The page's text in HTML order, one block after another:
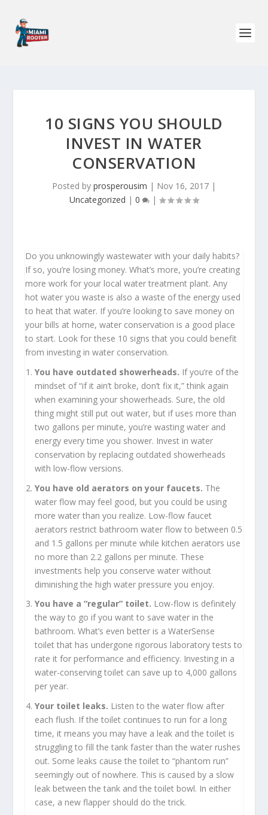
10 SIGNS YOU SHOULD
INVEST IN WATER
CONSERVATION
Posted by prosperousim | Nov 16, 2017 |
Uncategorized | 0 |
Do you unknowingly wastewater with your daily habits?
If so, you’re losing money. What’s more, you’re creating
more work for your local water treatment plant. Any
hot water you waste is also a waste of the energy used
to heat that water. If you’re looking to save money on
your bills at home, water conservation is a good place
to start. Look for these 10 signs that you could benefit
from investing in water conservation.
You have outdated showerheads. If you’re of the
mindset of “if it ain’t broke, don’t fix it,” think again
when examining your showerheads. Sure, the old
thing might still put out water, but if uses more than
two gallons per minute, you’re wasting water and
energy every time you shower. Invest in water
conservation by replacing outdated showerheads
with low-flow versions.
You have old aerators on your faucets. The
water flow may feel good, but you could be using
more water than you realize. Low-flow faucet
aerators restrict bathroom water flow to between 0.5
and 1.5 gallons per minute while kitchen aerators use
no more than 2.2 gallons per minute. These
investments help you conserve water without
diminishing the high water pressure you enjoy.
You have a “regular” toilet. Low-flow is definitely
the way to go if you want to save water in the
bathroom. What’s even better is a WaterSense
toilet that has undergone rigorous laboratory tests to
rate it for performance and efficiency. Investing in a
water-conserving toilet can save up to 4,000 gallons
per year.
Your toilet leaks. Listen to the water flow after
each flush. If the toilet continues to run for a long
time, it means you may have a leak and the toilet is
struggling to fill the tank faster than the water rushes
out. Some leaks cause the toilet to “phantom run”
seemingly out of nowhere. This is caused by a slow
leak between the tank and the toilet bowl. In either
case, a new flapper should do the trick.